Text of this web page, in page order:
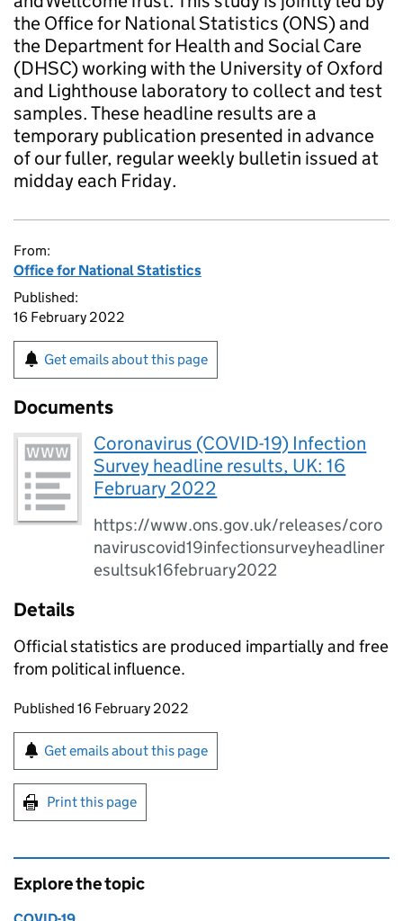
the Office for National Statistics (ONS) and
the Department for Health and Social Care
(DHSC) working with the University of Oxford
and Lighthouse laboratory to collect and test
samples. These headline results are a
temporary publication presented in advance
of our fuller, regular weekly bulletin issued at
midday each Friday.
From:
Office for National Statistics
Published:
16 February 2022
Get emails about this page
Documents
Coronavirus (COVID-19) Infection
Survey headline results, UK: 16
February 2022
https://www.ons.gov.uk/releases/coro
naviruscovid19infectionsurveyheadliner
esultsuk16february2022
Details
Official statistics are produced impartially and free
from political influence.
Updates to this page
Published 16 February 2022
Sign up for emails or print this page
Get emails about this page
Print this page
Explore the topic